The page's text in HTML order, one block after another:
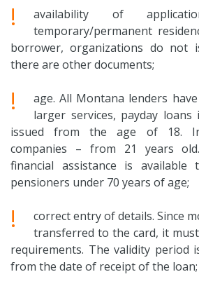
!
availability of
temporary/permanent
borrower, organizations do not
there are other documents;
!
age. All Montana lenders
larger services, payday
issued from the age of 18.
companies – from 21 years
financial assistance is
pensioners under 70 years of age;
!
correct entry of details. Since
transferred to the card, it
requirements. The validity period
from the date of receipt of the loan;